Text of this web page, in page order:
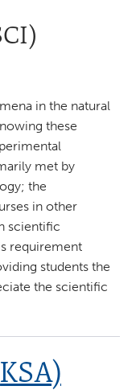
in the natural
these
met by
the
in other
scientific
requirement
students the
the scientific